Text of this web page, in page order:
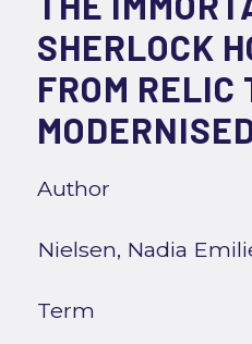
SHERLOCK
FROM RELIC
Author
Nielsen, Nadia
Term